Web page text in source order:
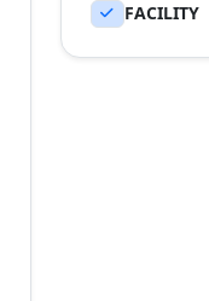
FACILITY